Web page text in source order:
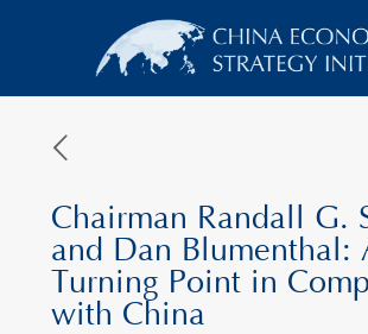
Chairman Randall G.
and Dan Blumenthal:
Turning Point in
with China